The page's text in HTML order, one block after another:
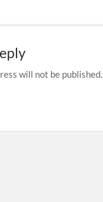
will not be published.